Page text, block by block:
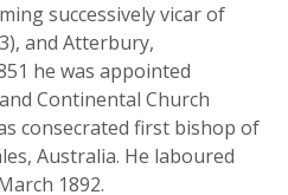
successively vicar of
and Atterbury,
he was appointed
Continental Church
consecrated first bishop of
Australia. He laboured
1892.